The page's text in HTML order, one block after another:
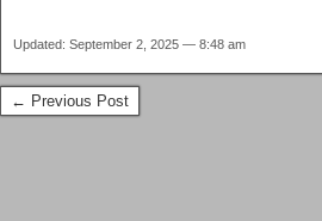
Updated: September 2, 2025 — 8:48 am
← Previous Post